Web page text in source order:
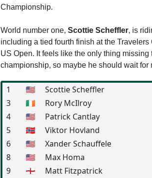
Championship.
World number one, Scottie Scheffler, is
including a tied fourth finish at the
US Open. It feels like the only thing
championship, so maybe he should wait for
1 🇺🇸
Scottie Scheffler
3
🇮🇪
Rory McIlroy
4
🇺🇸
Patrick Cantlay
5
🇳🇴
Viktor Hovland
6
🇺🇸
Xander Schauffele
8
🇺🇸
Max Homa
9
🏴󠁧󠁢󠁥󠁮󠁧󠁿
Matt Fitzpatrick